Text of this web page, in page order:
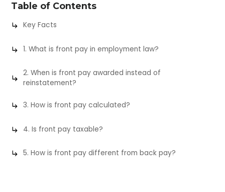
Table of Contents
Key Facts
1. What is front pay in employment law?
2. When is front pay awarded instead of
reinstatement?
3. How is front pay calculated?
4. Is front pay taxable?
5. How is front pay different from back pay?